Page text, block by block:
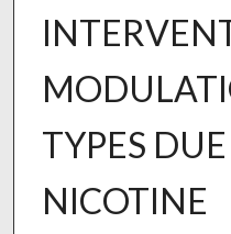
TYPES
NICOTINE